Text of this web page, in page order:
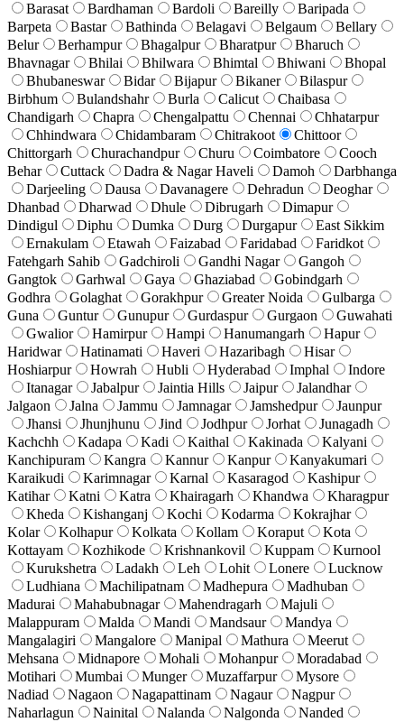
Barasat
Bardhaman Bardoli Bareilly
Baripada
Barpeta
Bastar Bathinda Belagavi Belgaum
Bellary
Belur
Berhampur Bhagalpur Bharatpur
Bharuch
Bhavnagar
Bhilai Bhilwara Bhimtal Bhiwani
Bhopal
Bhubaneswar
Bidar Bijapur Bikaner
Bilaspur
Birbhum
Bulandshahr Burla Calicut
Chaibasa
Chandigarh
Chapra Chengalpattu Chennai
Chhatarpur
Chhindwara
Chidambaram Chitrakoot
Chittoor
Chittorgarh
Churachandpur Churu Coimbatore
Cooch
Behar
Cuttack Dadra & Nagar Haveli Damoh
Darbhanga
Darjeeling
Dausa Davanagere Dehradun
Deoghar
Dhanbad
Dharwad Dhule Dibrugarh
Dimapur
Dindigul
Diphu Dumka Durg Durgapur
East Sikkim
Ernakulam
Etawah Faizabad Faridabad
Faridkot
Fatehgarh Sahib
Gadchiroli Gandhi Nagar
Gangoh
Gangtok
Garhwal Gaya Ghaziabad
Gobindgarh
Godhra
Golaghat Gorakhpur Greater Noida
Gulbarga
Guna
Guntur Gunupur Gurdaspur Gurgaon
Guwahati
Gwalior
Hamirpur Hampi Hanumangarh
Hapur
Haridwar
Hatinamati Haveri Hazaribagh
Hisar
Hoshiarpur
Howrah Hubli Hyderabad Imphal
Indore
Itanagar
Jabalpur Jaintia Hills Jaipur
Jalandhar
Jalgaon
Jalna Jammu Jamnagar Jamshedpur
Jaunpur
Jhansi
Jhunjhunu Jind Jodhpur Jorhat
Junagadh
Kachchh
Kadapa Kadi Kaithal Kakinada
Kalyani
Kanchipuram
Kangra Kannur Kanpur
Kanyakumari
Karaikudi
Karimnagar Karnal Kasaragod
Kashipur
Katihar
Katni Katra Khairagarh Khandwa
Kharagpur
Kheda
Kishanganj Kochi Kodarma
Kokrajhar
Kolar
Kolhapur Kolkata Kollam Koraput
Kota
Kottayam
Kozhikode Krishnankovil Kuppam
Kurnool
Kurukshetra
Ladakh Leh Lohit Lonere
Lucknow
Ludhiana
Machilipatnam Madhepura
Madhuban
Madurai
Mahabubnagar Mahendragarh
Majuli
Malappuram
Malda Mandi Mandsaur
Mandya
Mangalagiri
Mangalore Manipal Mathura
Meerut
Mehsana
Midnapore Mohali Mohanpur
Moradabad
Motihari
Mumbai Munger Muzaffarpur
Mysore
Nadiad
Nagaon Nagapattinam Nagaur
Nagpur
Naharlagun
Nainital Nalanda Nalgonda
Nanded